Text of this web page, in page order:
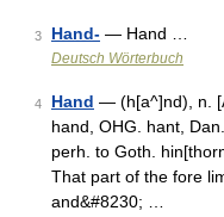
3 Hand- — Hand …
Deutsch Wörterbuch
4 Hand — (h[a^]nd), n.
hand, OHG. hant,
perh. to Goth.
That part of the fore
and&#8230; …